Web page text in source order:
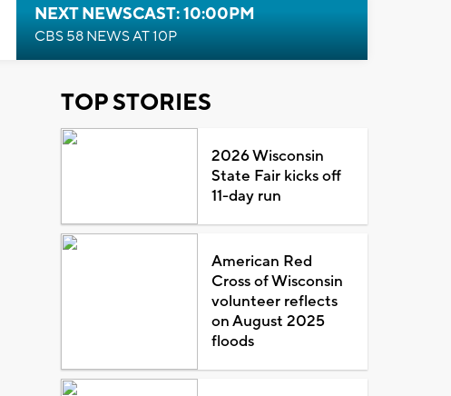
NEXT NEWSCAST: 10:00PM
CBS 58 NEWS AT 10P
TOP STORIES
2026 Wisconsin
State Fair kicks off
11-day run
American Red
Cross of Wisconsin
volunteer reflects
on August 2025
floods